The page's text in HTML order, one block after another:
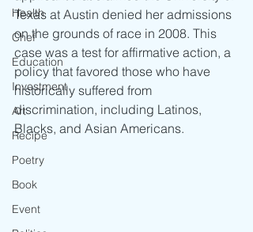
Health
Chef
Education
Investment
Art
Recipe
Poetry
Book
Event
Texas at Austin denied her admissions
on the grounds of race in 2008. This
case was a test for affirmative action, a
policy that favored those who have
historically suffered from
discrimination, including Latinos,
Blacks, and Asian Americans.